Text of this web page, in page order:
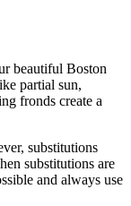
beautiful Boston
partial sun,
fronds create a
substitutions
substitutions are
and always use